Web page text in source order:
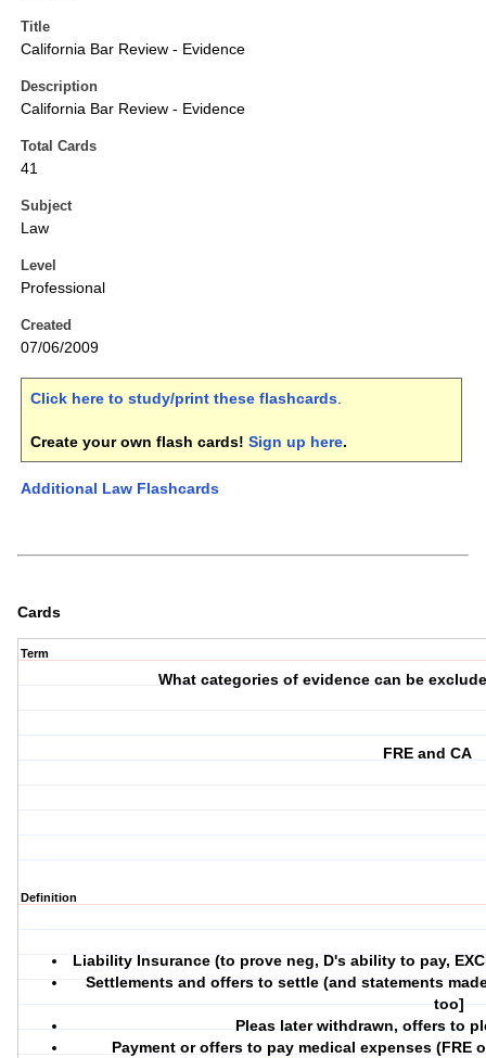
Title
California Bar Review - Evidence
Description
California Bar Review - Evidence
Total Cards
41
Subject
Law
Level
Professional
Created
07/06/2009
Click here to study/print these flashcards.
Create your own flash cards! Sign up here.
Additional Law Flashcards
Cards
Term
What categories of evidence can be
FRE and CA
Definition
Liability Insurance (to prove neg, D's ability to pay,
Settlements and offers to settle (and statements
too]
Pleas later withdrawn, offers to
Payment or offers to pay medical expenses